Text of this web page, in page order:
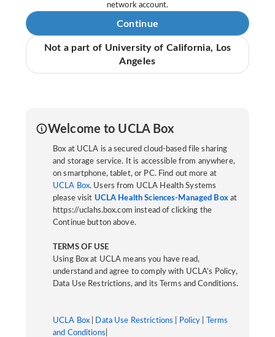
network account.
Continue
Not a part of University of California, Los
Angeles
Welcome to UCLA Box
Box at UCLA is a secured cloud-based file sharing
and storage service. It is accessible from anywhere,
on smartphone, tablet, or PC. Find out more at
UCLA Box. Users from UCLA Health Systems
please visit UCLA Health Sciences-Managed Boxat
https://uclahs.box.com instead of clicking the
Continue button above.
TERMS OF USE
Using Box at UCLA means you have read,
understand and agree to comply with UCLA’s Policy,
Data Use Restrictions, and its Terms and Conditions.
UCLA Box Data Use Restrictions Policy
Terms
and Conditions